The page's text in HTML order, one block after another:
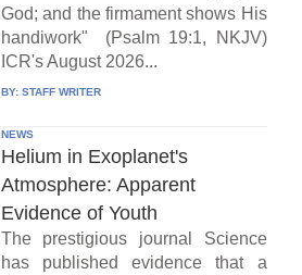
God; and the firmament shows His
handiwork" (Psalm 19:1, NKJV)
ICR's August 2026...
BY: STAFF WRITER
NEWS
Helium in Exoplanet's
Atmosphere: Apparent
Evidence of Youth
The prestigious journal Science
has published evidence that a